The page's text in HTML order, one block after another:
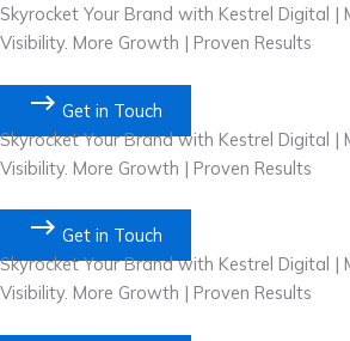
Skip
to
Skyrocket Your Brand with Kestrel Digital |
Visibility. More Growth | Proven Results
Get in Touch
Skyrocket Your Brand with Kestrel Digital |
Visibility. More Growth | Proven Results
Get in Touch
Skyrocket Your Brand with Kestrel Digital |
Visibility. More Growth | Proven Results